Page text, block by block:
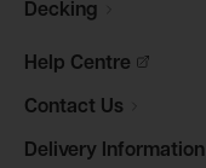
Decking
Help Centre
Contact Us
Delivery Information